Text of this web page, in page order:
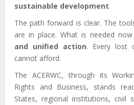
sustainable development.
The path forward is clear. The
are in place. What is needed
and unified action. Every lost
cannot afford.
The ACERWC, through its
Rights and Business, stands
States, regional institutions, civil